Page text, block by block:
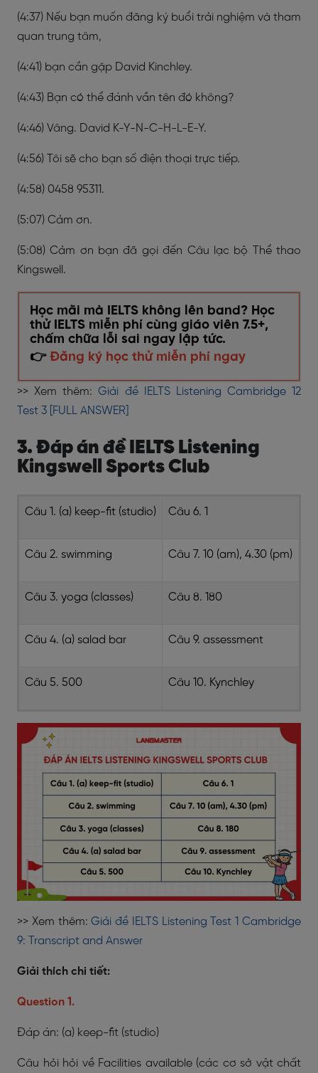
(4:37) Nếu bạn muốn đăng ký buổi trải nghiệm và tham
quan trung tâm,
(4:41) bạn cần gặp David Kinchley.
(4:43) Bạn có thể đánh vần tên đó không?
(4:46) Vâng. David K-Y-N-C-H-L-E-Y.
(4:56) Tôi sẽ cho bạn số điện thoại trực tiếp.
(4:58) 0458 95311.
(5:07) Cảm ơn.
(5:08) Cảm ơn bạn đã gọi đến Câu lạc bộ Thể thao
Kingswell.
Học mãi mà IELTS không lên band? Học
thử IELTS miễn phí cùng giáo viên 7.5+,
chấm chữa lỗi sai ngay lập tức.
👉 Đăng ký học thử miễn phí ngay
>> Xem thêm:Giải đề IELTS Listening Cambridge 12
Test 3 [FULL ANSWER]
3. Đáp án đề IELTS Listening
Kingswell Sports Club
Câu 1. (a) keep-fit (studio) Câu 6. 1
Câu 2. swimming Câu 7. 10 (am), 4.30 (pm)
Câu 3. yoga (classes) Câu 8. 180
Câu 4. (a) salad bar Câu 9. assessment
Câu 5. 500 Câu 10. Kynchley
>> Xem thêm:Giải đề IELTS Listening Test 1 Cambridge
9: Transcript and Answer
Giải thích chi tiết:
Question 1.
Đáp án: (a) keep-fit (studio)
Câu hỏi hỏi về Facilities available (các cơ sở vật chất